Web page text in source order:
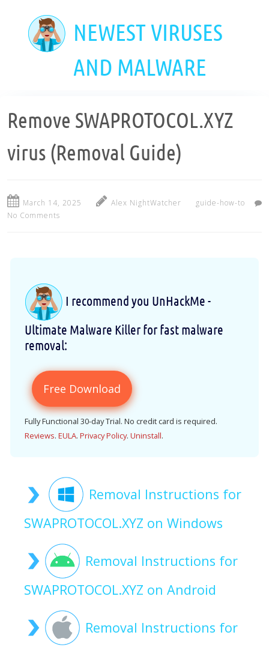
NEWEST VIRUSES
AND MALWARE
Remove SWAPROTOCOL.XYZ
virus (Removal Guide)
March 14, 2025 Alex NightWatcher
guide-how-to
No Comments
I recommend you UnHackMe -
Ultimate Malware Killer for fast malware
removal:
Free Download
Fully Functional 30-day Trial. No credit card is required.
Reviews. EULA. Privacy Policy. Uninstall.
Removal Instructions for
SWAPROTOCOL.XYZ on Windows
Removal Instructions for
SWAPROTOCOL.XYZ on Android
Removal Instructions for